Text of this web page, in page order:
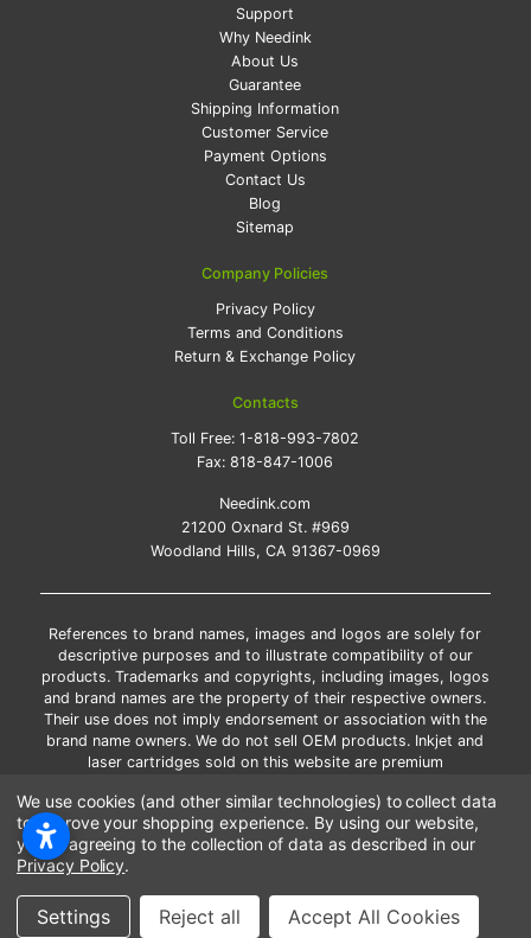
Support
Why Needink
About Us
Guarantee
Shipping Information
Customer Service
Payment Options
Contact Us
Blog
Sitemap
Company Policies
Privacy Policy
Terms and Conditions
Return & Exchange Policy
Contacts
Toll Free:1-818-993-7802
Fax:818-847-1006
Needink.com
21200 Oxnard St. #969
Woodland Hills, CA 91367-0969
References to brand names, images and logos are solely for
descriptive purposes and to illustrate compatibility of our
products. Trademarks and copyrights, including images, logos
and brand names are the property of their respective owners.
Their use does not imply endorsement or association with the
brand name owners. We do not sell OEM products. Inkjet and
laser cartridges sold on this website are premium
*Free shipping applies only to the products shipped to the
contiguous United States.
*Please Note: Offers and coupons cannot be combined with
Copyright ©Needink.com 2000-2026
We use cookies (and other similar technologies) to collect data
to improve your shopping experience. By using our website,
you're agreeing to the collection of data as described in our
Privacy Policy.
Settings Reject all Accept All Cookies